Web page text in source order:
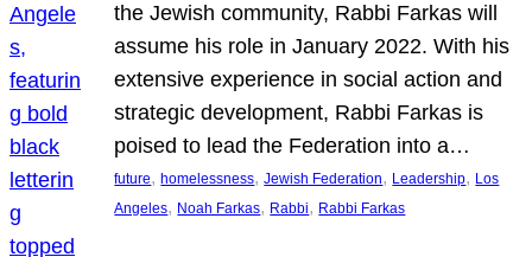
the Jewish community, Rabbi Farkas will
assume his role in January 2022. With his
extensive experience in social action and
strategic development, Rabbi Farkas is
poised to lead the Federation into a…
future, homelessness, Jewish Federation, Leadership, Los
Angeles, Noah Farkas, Rabbi, Rabbi Farkas